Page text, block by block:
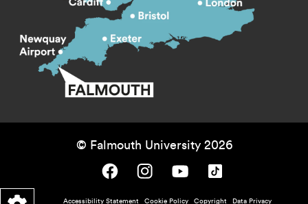
© Falmouth University 2026
Falmouth University on Facebook.
Falmouth University on Instagram.
Falmouth University on Youtube.
Falmouth University on TikTok.
Accessibility Statement Cookie Policy Copyright Data Privacy